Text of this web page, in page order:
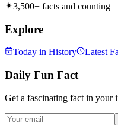
3,500+ facts and counting
Explore
Today in History Latest
Daily Fun Fact
Get a fascinating fact in your